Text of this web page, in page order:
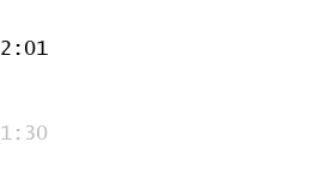
2:01
1:30